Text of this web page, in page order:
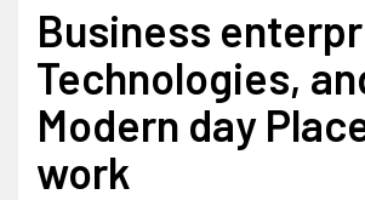
Business
Technologies,
Modern day
work